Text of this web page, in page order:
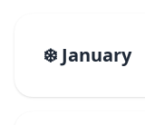
❄️ January